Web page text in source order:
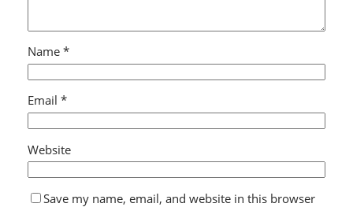
Name *
Email *
Website
Save my name, email, and website in this browser